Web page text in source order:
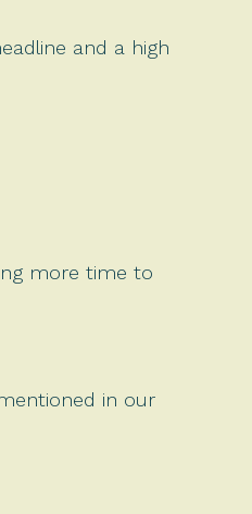
and a high
more time to
in our